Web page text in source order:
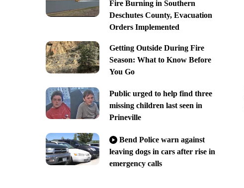
Fire Burning in Southern
Deschutes County, Evacuation
Orders Implemented
Getting Outside During Fire
Season: What to Know Before
You Go
Public urged to help find three
missing children last seen in
Prineville
Bend Police warn against
leaving dogs in cars after rise in
emergency calls